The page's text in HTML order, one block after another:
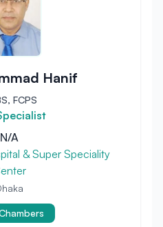
Hanif
FCPS
N/A
& Super Speciality